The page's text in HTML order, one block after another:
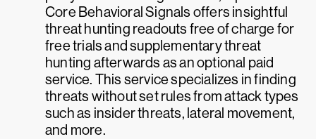
Core Behavioral Signals offers insightful
threat hunting readouts free of charge for
free trials and supplementary threat
hunting afterwards as an optional paid
service. This service specializes in finding
threats without set rules from attack types
such as insider threats, lateral movement,
and more.